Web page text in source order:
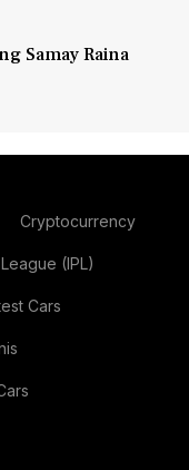
Samay Raina
Cryptocurrency
(IPL)
Cars